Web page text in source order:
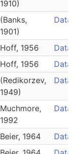
1910)
(Banks,
1901)
Data
Hoff, 1956
Data
Hoff, 1956
Data
(Redikorzev,
1949)
Data
Muchmore,
1992
Data
Beier, 1964
Data